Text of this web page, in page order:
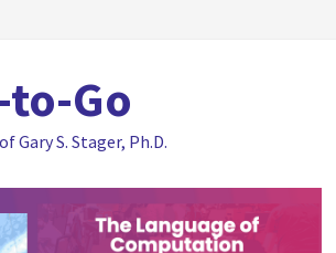
Go
Gary S. Stager, Ph.D.